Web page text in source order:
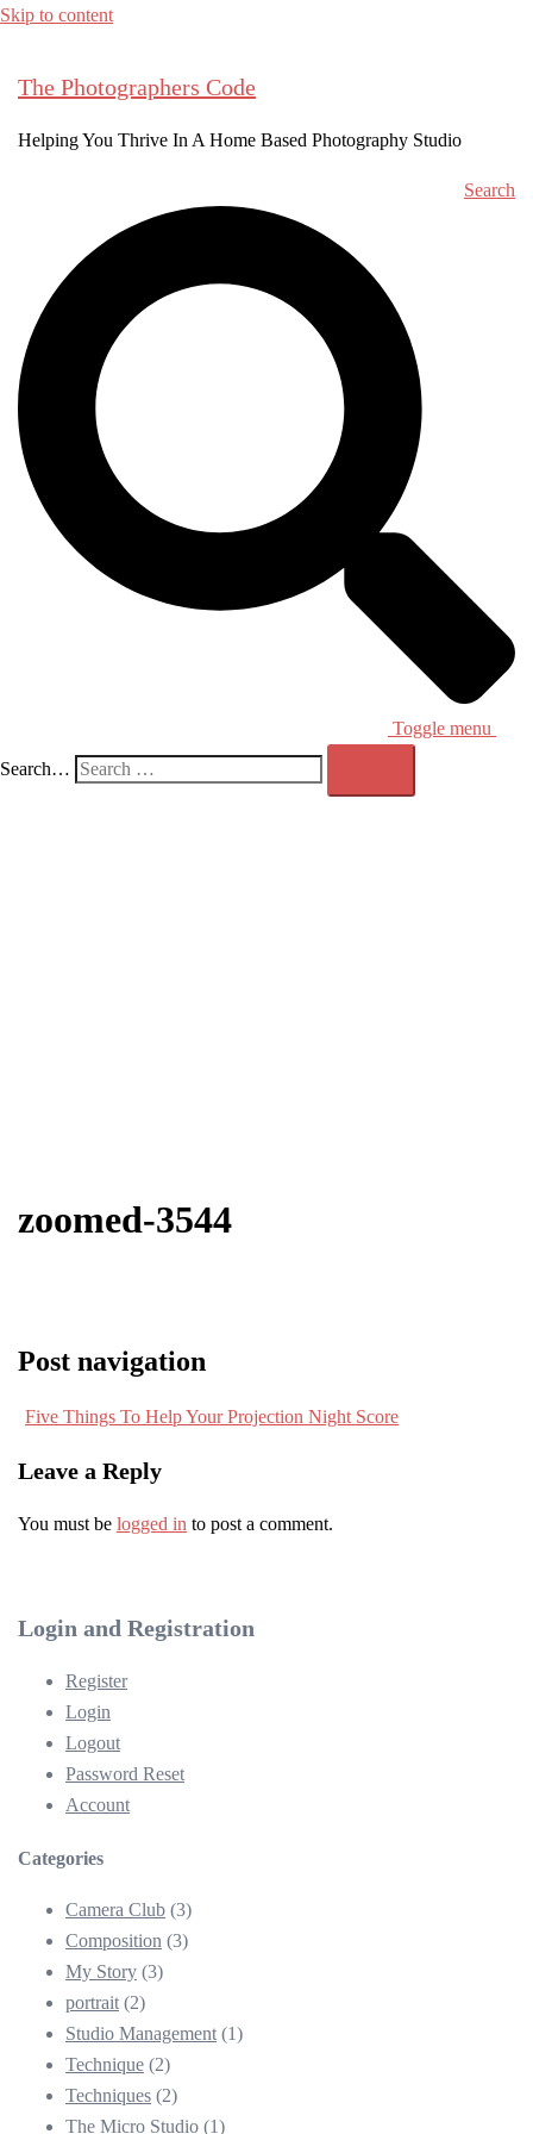
Skip to content
The Photographers Code
Helping You Thrive In A Home Based Photography Studio
Search
Toggle menu
Search…
zoomed-3544
Post navigation
Five Things To Help Your Projection Night Score
Leave a Reply
You must be logged in to post a comment.
Login and Registration
Register
Login
Logout
Password Reset
Account
Categories
Camera Club (3)
Composition (3)
My Story (3)
portrait (2)
Studio Management (1)
Technique (2)
Techniques (2)
The Micro Studio (1)